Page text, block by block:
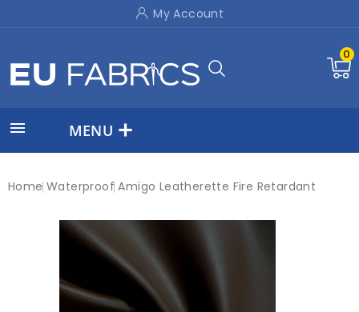
My Account
0
 MENU
Home Waterproof Amigo Leatherette Fire Retardant